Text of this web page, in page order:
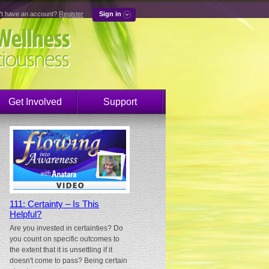
have an account? Register Sign in
Get Involved Support
111: Certainty – Is This
Helpful?
Are you invested in certainties? Do
you count on specific outcomes to
the extent that it is unsettling if it
doesn't come to pass? Being certain